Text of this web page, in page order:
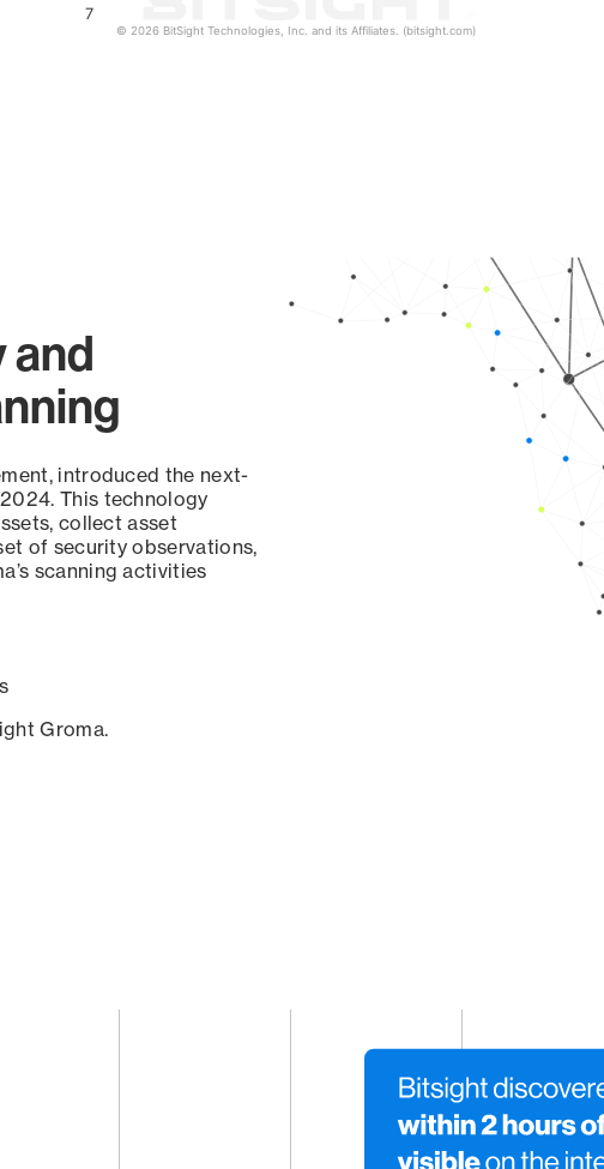
7
© 2026 BitSight Technologies, Inc. and its Affiliates. (bitsight.com)
and
introduced the next-
This technology
collect asset
of security observations,
scanning activities
Groma.